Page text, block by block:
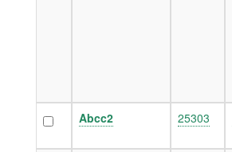
Abcc2 25303